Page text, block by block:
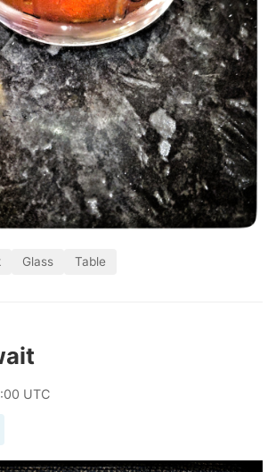
Glass Table
UTC